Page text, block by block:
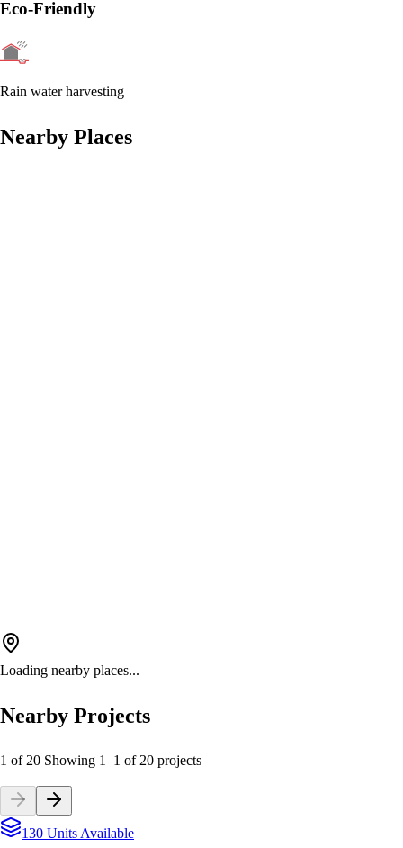
Eco-Friendly
Rain water harvesting
Nearby Places
Loading nearby places...
Nearby Projects
1 of 20 Showing 1–1 of 20 projects
130 Units Available